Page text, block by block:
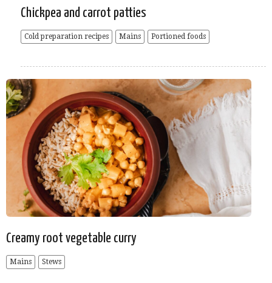
Chickpea and carrot patties
Cold preparation recipes Mains Portioned foods
Creamy root vegetable curry
Mains Stews